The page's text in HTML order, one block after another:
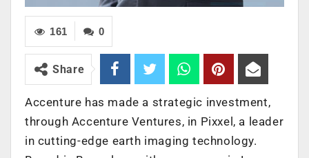
0
161
Share
Accenture has made a strategic investment,
through Accenture Ventures, in Pixxel, a leader
in cutting-edge earth imaging technology.